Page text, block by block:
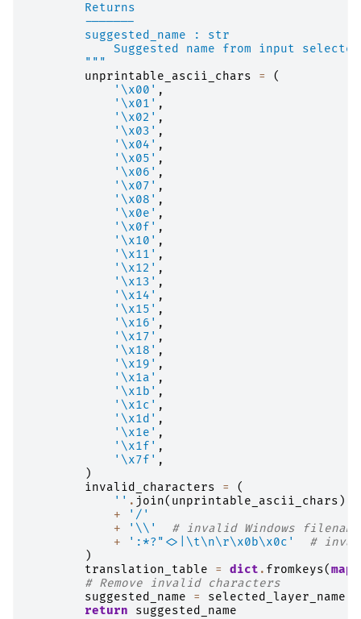
        Returns
        -------
        suggested_name : str
Suggested name from input
        """
unprintable_ascii_chars
=
(
' \x00 ' ,
' \x01 ' ,
' \x02 ' ,
' \x03 ' ,
' \x04 ' ,
' \x05 ' ,
' \x06 ' ,
' \x07 ' ,
' \x08 ' ,
' \x0e ' ,
' \x0f ' ,
' \x10 ' ,
' \x11 ' ,
' \x12 ' ,
' \x13 ' ,
' \x14 ' ,
' \x15 ' ,
' \x16 ' ,
' \x17 ' ,
' \x18 ' ,
' \x19 ' ,
' \x1a ' ,
' \x1b ' ,
' \x1c ' ,
' \x1d ' ,
' \x1e ' ,
' \x1f ' ,
' \x7f ' ,
)
invalid_characters
=
(
'' . join( unprintable_ascii_chars )
+
'/'
+
' \\ '
# invalid Windows
+
':*?"<>| \t\n\r\x0b\x0c '
#
)
translation_table
= dict . fromkeys(map
# Remove invalid characters
suggested_name
= selected_layer_name
return
suggested_name